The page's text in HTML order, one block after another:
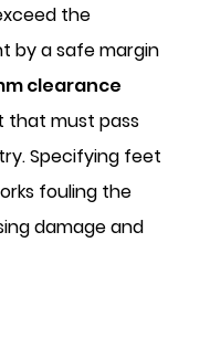
the
by a safe margin
clearance
that must pass
Specifying feet
fouling the
damage and